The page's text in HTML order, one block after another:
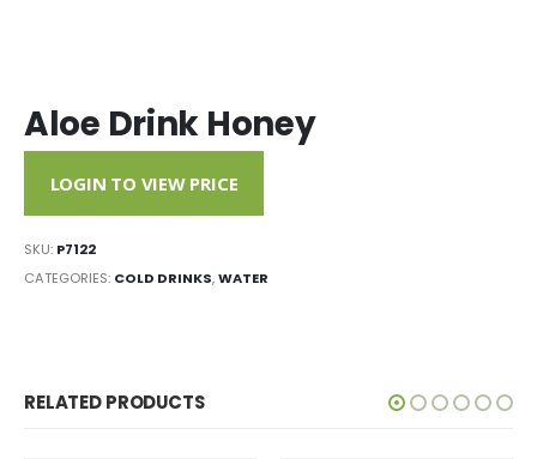
Aloe Drink Honey
LOGIN TO VIEW PRICE
SKU: P7122
CATEGORIES: COLD DRINKS,WATER
RELATED PRODUCTS